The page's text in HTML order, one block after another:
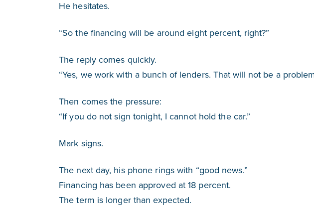
He hesitates.
“So the financing will be around eight percent, right?”
The reply comes quickly.
“Yes, we work with a bunch of lenders. That will not be a
Then comes the pressure:
“If you do not sign tonight, I cannot hold the car.”
Mark signs.
The next day, his phone rings with “good news.”
Financing has been approved at 18 percent.
The term is longer than expected.